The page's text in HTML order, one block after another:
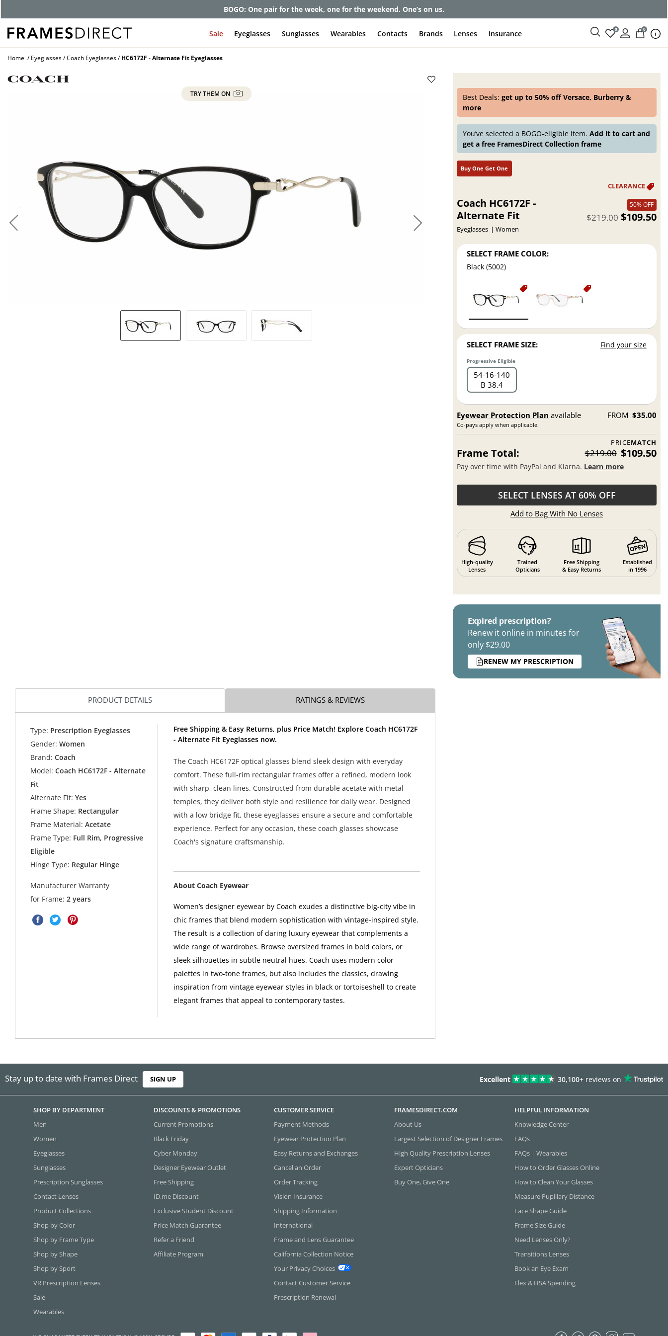
Get up to 80% off and pay frames as little as $0 with your insurance
Sale Eyeglasses Sunglasses Wearables Contacts Brands Lenses Insurance 0 0
Home Eyeglasses Coach Eyeglasses HC6172F - Alternate Fit Eyeglasses
TRY THEM ON Best Deals:get up to 50% off Versace, Burberry &
more
You’ve selected a BOGO-eligible item.Add it to cart and
get a free FramesDirect Collection frame
Buy One Get One
Coach HC6172F -
Alternate Fit
Eyeglasses Women
50% OFF
$109.50
$219.00
SELECT FRAME COLOR:
Black (5002)
SELECT FRAME SIZE: Find your size
Progressive Eligible
54 16 140
B 38.4
Eyewear Protection Plan available
Co-pays apply when applicable.
FROM $35.00
PRICEMATCH
Frame Total: $219.00 $109.50
Pay over time with PayPal and Klarna. Learn more
SELECT LENSES AT 60% OFF
Add to Bag With No Lenses
High-quality
Lenses
Trained
Opticians
Free Shipping
& Easy Returns
Established
in 1996
Expired prescription?
Renew it online in minutes for
only $29.00
RENEW MY PRESCRIPTION
PRODUCT DETAILS RATINGS & REVIEWS
Type: Prescription Eyeglasses
Gender: Women
Brand: Coach
Model: Coach HC6172F - Alternate
Fit
Alternate Fit:Yes
Frame Shape: Rectangular
Frame Material: Acetate
Frame Type: Full Rim, Progressive
Eligible
Hinge Type: Regular Hinge
Manufacturer Warranty
for Frame:2 years
Free Shipping & Easy Returns, plus Price Match! Explore Coach HC6172F
- Alternate Fit Eyeglasses now.
The Coach HC6172F optical glasses blend sleek design with everyday
comfort. These full-rim rectangular frames offer a refined, modern look
with sharp, clean lines. Constructed from durable acetate with metal
temples, they deliver both style and resilience for daily wear. Designed
with a low bridge fit, these eyeglasses ensure a secure and comfortable
experience. Perfect for any occasion, these coach glasses showcase
Coach's signature craftsmanship.
About Coach Eyewear
Women’s designer eyewear by Coach exudes a distinctive big-city vibe in
chic frames that blend modern sophistication with vintage-inspired style.
The result is a collection of daring luxury eyewear that complements a
wide range of wardrobes. Browse oversized frames in bold colors, or
sleek silhouettes in subtle neutral hues. Coach uses modern color
palettes in two-tone frames, but also includes the classics, drawing
inspiration from vintage eyewear styles in black or tortoiseshell to create
elegant frames that appeal to contemporary tastes.
Stay up to date with Frames Direct SIGN UP Excellent 30,100+ reviews on
SHOP BY DEPARTMENT
Men
Women
Eyeglasses
Sunglasses
Prescription Sunglasses
Contact Lenses
Product Collections
Shop by Color
Shop by Frame Type
Shop by Shape
Shop by Sport
VR Prescription Lenses
Sale
Wearables
DISCOUNTS & PROMOTIONS
Current Promotions
Black Friday
Cyber Monday
Designer Eyewear Outlet
Free Shipping
ID.me Discount
Exclusive Student Discount
Price Match Guarantee
Refer a Friend
Affiliate Program
CUSTOMER SERVICE
Payment Methods
Eyewear Protection Plan
Easy Returns and Exchanges
Cancel an Order
Order Tracking
Vision Insurance
Shipping Information
International
Frame and Lens Guarantee
California Collection Notice
Your Privacy Choices
Contact Customer Service
Prescription Renewal
FRAMESDIRECT.COM
About Us
Largest Selection of Designer Frames
High Quality Prescription Lenses
Expert Opticians
Buy One, Give One
HELPFUL INFORMATION
Knowledge Center
FAQs
FAQs | Wearables
How to Order Glasses Online
How to Clean Your Glasses
Measure Pupillary Distance
Face Shape Guide
Frame Size Guide
Need Lenses Only?
Transitions Lenses
Book an Eye Exam
Flex & HSA Spending